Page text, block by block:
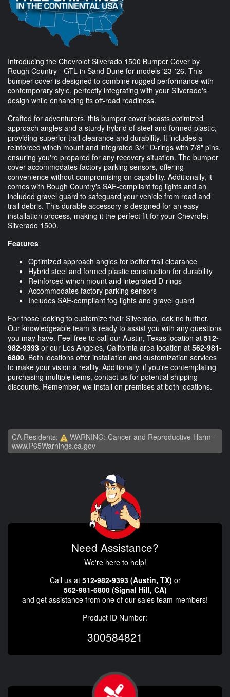
Introducing the Chevrolet Silverado 1500 Bumper Cover by
Rough Country - GTL in Sand Dune for models '23-'26. This
bumper cover is designed to combine rugged performance with
contemporary style, perfectly integrating with your Silverado's
design while enhancing its off-road readiness.
Crafted for adventurers, this bumper cover boasts optimized
approach angles and a sturdy hybrid of steel and formed plastic,
providing superior trail clearance and durability. It includes a
reinforced winch mount and integrated 3/4" D-rings with 7/8" pins,
ensuring you're prepared for any recovery situation. The bumper
cover accommodates factory parking sensors, offering
convenience without compromising on capability. Additionally, it
comes with Rough Country's SAE-compliant fog lights and an
included gravel guard to safeguard your vehicle from road and
trail debris. This durable accessory is designed for an easy
installation process, making it the perfect fit for your Chevrolet
Silverado 1500.
Features
Optimized approach angles for better trail clearance
Hybrid steel and formed plastic construction for durability
Reinforced winch mount and integrated D-rings
Accommodates factory parking sensors
Includes SAE-compliant fog lights and gravel guard
For those looking to customize their Silverado, look no further.
Our knowledgeable team is ready to assist you with any questions
you may have. Feel free to call our Austin, Texas location at 512-
982-9393 or our Los Angeles, California area location at 562-981-
6800. Both locations offer installation and customization services
to make your vision a reality. Additionally, if you're contemplating
purchasing multiple items, contact us for potential shipping
discounts. Remember, we install on premises at both locations.
CA Residents:
WARNING: Cancer and Reproductive Harm -
www.P65Warnings.ca.gov
Need Assistance?
We're here to help!
Call us at 512-982-9393 (Austin, TX) or
562-981-6800 (Signal Hill, CA)
and get assistance from one of our sales team members!
Product ID Number:
300584821